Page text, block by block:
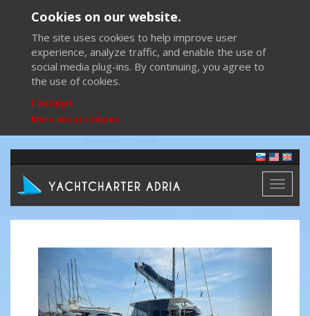
Cookies on our website.
The site uses cookies to help improve user
experience, analyze traffic, and enable the use of
social media plug-ins. By continuing, you agree to
the use of cookies.
I accept
More about cookies
Toggle
Previous